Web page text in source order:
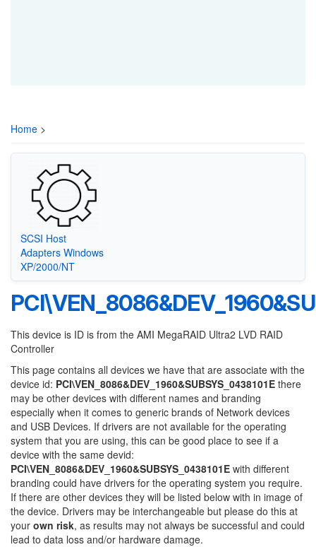
Home >
SCSI Host
Adapters Windows
XP/2000/NT
This device is ID is from the AMI MegaRAID Ultra2 LVD RAID
Controller
This page contains all devices we have that are associate with the
device id: PCI\VEN_8086&DEV_1960&SUBSYS_0438101E there
may be other devices with different names and branding
especially when it comes to generic brands of Network devices
and USB Devices. If drivers are not available for the operating
system that you are using, this can be good place to see if a
device with the same devid:
PCI\VEN_8086&DEV_1960&SUBSYS_0438101E with different
branding could have drivers for the operating system you require.
If there are other devices they will be listed below with in image of
the device. Drivers may be interchangeable but please do this at
your own risk, as results may not always be successful and could
lead to data loss and/or hardware damage.